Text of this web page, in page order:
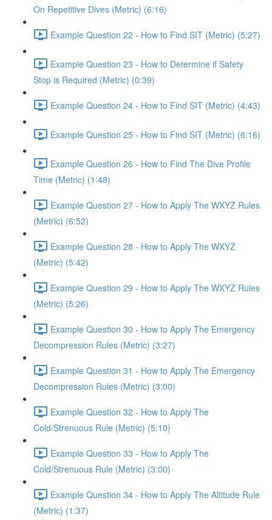
On Repetitive Dives (Metric) (6:16)
Example Question 22 - How to Find SIT (Metric) (5:27)
Example Question 23 - How to Determine if Safety
Stop is Required (Metric) (0:39)
Example Question 24 - How to Find SIT (Metric) (4:43)
Example Question 25 - How to Find SIT (Metric) (6:16)
Example Question 26 - How to Find The Dive Profile
Time (Metric) (1:48)
Example Question 27 - How to Apply The WXYZ Rules
(Metric) (6:52)
Example Question 28 - How to Apply The WXYZ
(Metric) (5:42)
Example Question 29 - How to Apply The WXYZ Rules
(Metric) (5:26)
Example Question 30 - How to Apply The Emergency
Decompression Rules (Metric) (3:27)
Example Question 31 - How to Apply The Emergency
Decompression Rules (Metric) (3:00)
Example Question 32 - How to Apply The
Cold/Strenuous Rule (Metric) (5:10)
Example Question 33 - How to Apply The
Cold/Strenuous Rule (Metric) (3:00)
Example Question 34 - How to Apply The Altitude Rule
(Metric) (1:37)